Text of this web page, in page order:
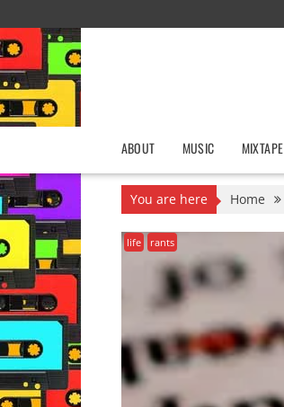
to
content
ABOUT MUSIC MIXTAPE
You are here Home
life rants